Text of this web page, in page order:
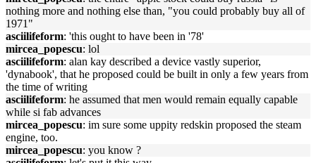
nothing more and nothing else than, "you could probably buy all of
1971"
asciilifeform: 'this ought to have been in '78'
mircea_popescu: lol
asciilifeform: alan kay described a device vastly superior,
'dynabook', that he proposed could be built in only a few years from
the time of writing
asciilifeform: he assumed that men would remain equally capable
while si fab advances
mircea_popescu: im sure some uppity redskin proposed the steam
engine, too.
mircea_popescu: you know ?